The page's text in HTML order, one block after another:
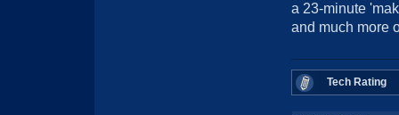
a 23-minute
and much more
Tech Rating